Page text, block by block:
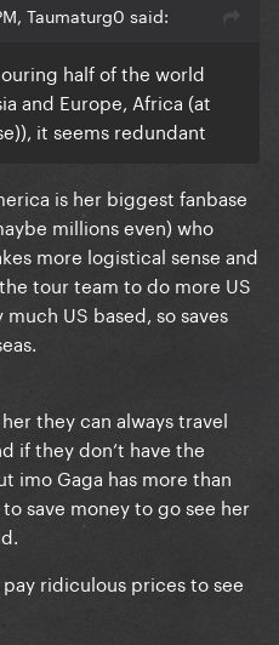
Taumaturg0 said:
half of the world
and Europe, Africa (at
it seems redundant
is her biggest fanbase
millions even) who
more logistical sense and
tour team to do more US
US based, so saves
they can always travel
if they don’t have the
imo Gaga has more than
save money to go see her
pay ridiculous prices to see